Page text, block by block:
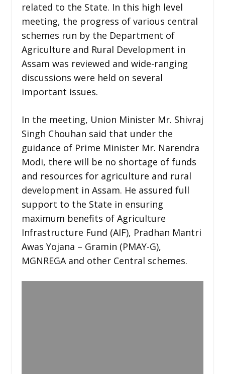
related to the State. In this high level
meeting, the progress of various central
schemes run by the Department of
Agriculture and Rural Development in
Assam was reviewed and wide-ranging
discussions were held on several
important issues.
In the meeting, Union Minister Mr. Shivraj
Singh Chouhan said that under the
guidance of Prime Minister Mr. Narendra
Modi, there will be no shortage of funds
and resources for agriculture and rural
development in Assam. He assured full
support to the State in ensuring
maximum benefits of Agriculture
Infrastructure Fund (AIF), Pradhan Mantri
Awas Yojana – Gramin (PMAY-G),
MGNREGA and other Central schemes.